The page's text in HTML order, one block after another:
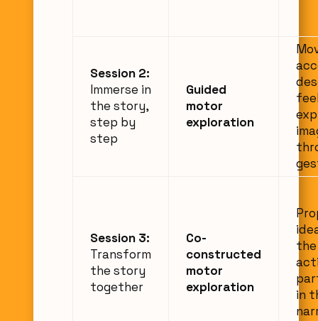
Session 2:
Immerse in
the story,
step by
step
Guided
motor
exploration
Session 3:
Transform
the story
together
Co-
constructed
motor
exploration
in